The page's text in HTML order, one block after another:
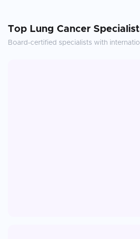
Top Lung Cancer
Board-certified specialists with